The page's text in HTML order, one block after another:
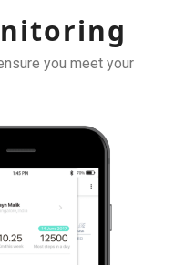
you meet your